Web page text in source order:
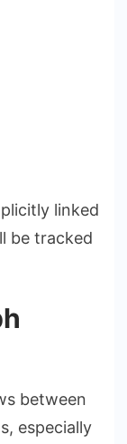
linked
be tracked
between
especially